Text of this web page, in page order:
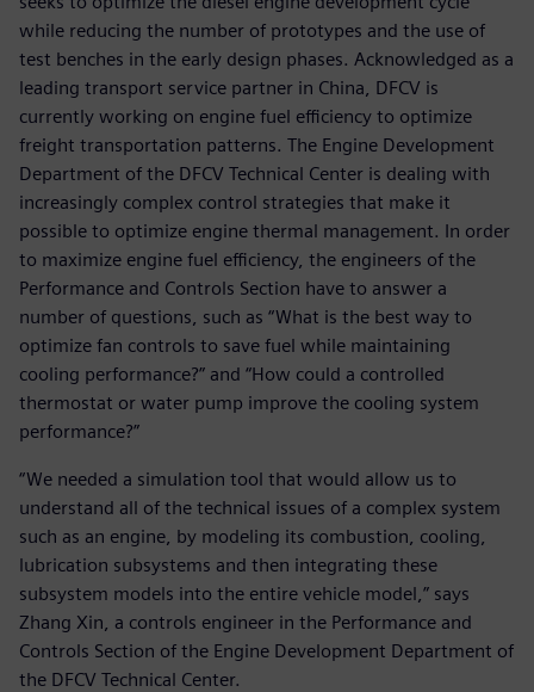
while reducing the number of prototypes and the use of
test benches in the early design phases. Acknowledged as a
leading transport service partner in China, DFCV is
currently working on engine fuel efficiency to optimize
freight transportation patterns. The Engine Development
Department of the DFCV Technical Center is dealing with
increasingly complex control strategies that make it
possible to optimize engine thermal management. In order
to maximize engine fuel efficiency, the engineers of the
Performance and Controls Section have to answer a
number of questions, such as “What is the best way to
optimize fan controls to save fuel while maintaining
cooling performance?” and “How could a controlled
thermostat or water pump improve the cooling system
performance?”
“We needed a simulation tool that would allow us to
understand all of the technical issues of a complex system
such as an engine, by modeling its combustion, cooling,
lubrication subsystems and then integrating these
subsystem models into the entire vehicle model,” says
Zhang Xin, a controls engineer in the Performance and
Controls Section of the Engine Development Department of
the DFCV Technical Center.